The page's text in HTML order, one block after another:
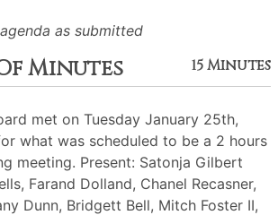
as submitted
Minutes 15 Minutes
met on Tuesday January 25th,
what was scheduled to be a 2 hours
meeting. Present: Satonja Gilbert
Farand Dolland, Chanel Recasner,
Dunn, Bridgett Bell, Mitch Foster II,